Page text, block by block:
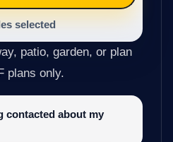
selected
patio, garden, or plan
plans only.
contacted about my